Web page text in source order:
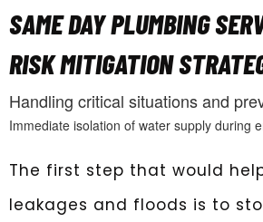
SAME DAY PLUMBING
RISK MITIGATION
Handling critical situations and
Immediate isolation of water supply during
The first step that would
leakages and floods is to